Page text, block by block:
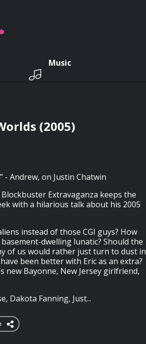
Music
(2005)
- Andrew, on Justin Chatwin
Extravaganza keeps the
with a hilarious talk about his 2005
instead of those CGI guys? How
dwelling lunatic? Should the
of us would rather just turn to dust in
been better with Eric as an extra?
new Bayonne, New Jersey girlfriend,
Dakota Fanning, Just...